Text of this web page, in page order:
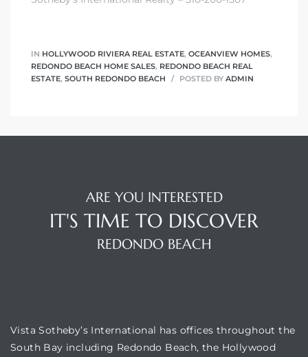
IN HOLLYWOOD RIVIERA REAL ESTATE, OCEANVIEW HOMES,
REDONDO BEACH HOME SALES, REDONDO BEACH REAL
ESTATE, SOUTH REDONDO BEACH POSTED BY ADMIN
ARE YOU INTERESTED
IT'S TIME TO DISCOVER
REDONDO BEACH
Vista Sotheby’s International has offices throughout the
South Bay including Redondo Beach, the Hollywood